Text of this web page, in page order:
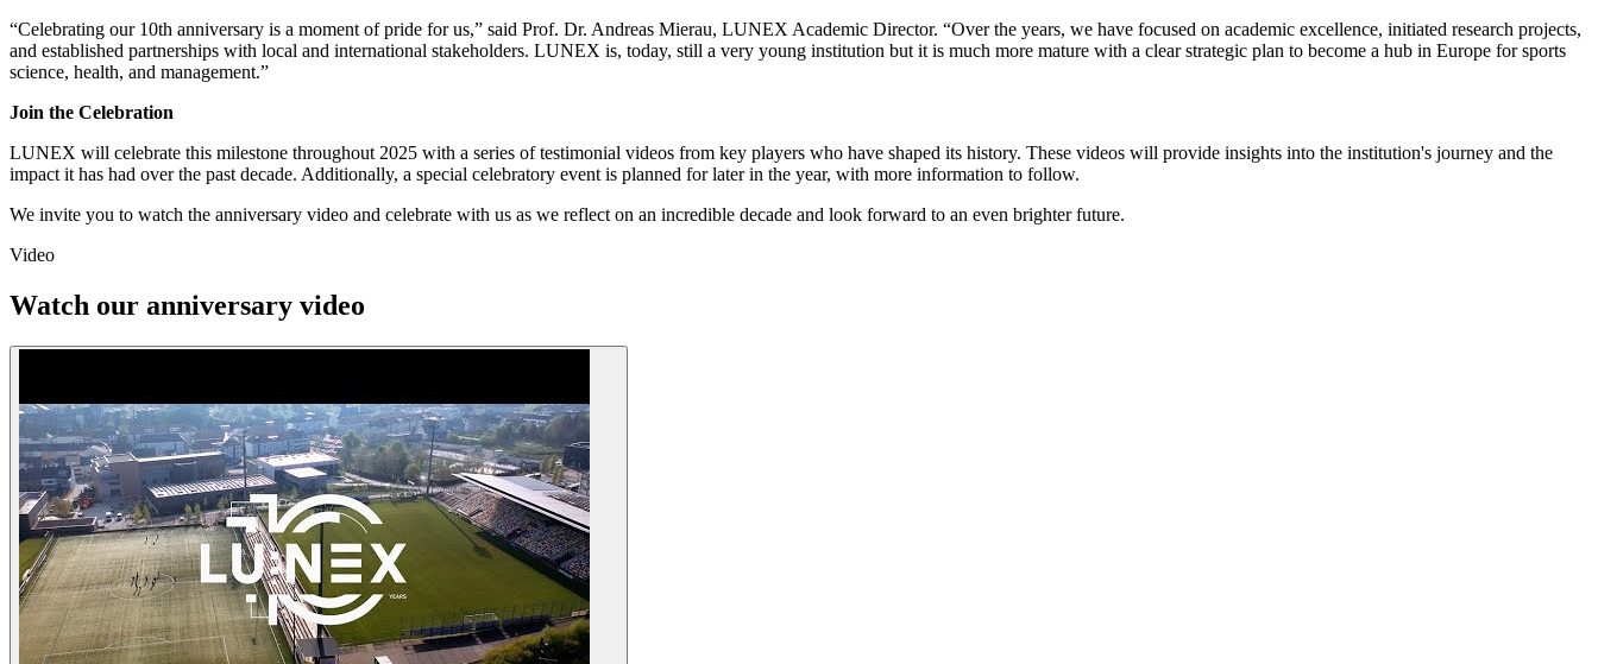
“Celebrating our 10th anniversary is a moment of pride for us,” said Prof. Dr. Andreas Mierau, LUNEX Academic Director. “Over the years, we have focused on academic excellence, initiated research projects,
and established partnerships with local and international stakeholders. LUNEX is, today, still a very young institution but it is much more mature with a clear strategic plan to become a hub in Europe for sports
science, health, and management.”
Join the Celebration
LUNEX will celebrate this milestone throughout 2025 with a series of testimonial videos from key players who have shaped its history. These videos will provide insights into the institution's journey and the
impact it has had over the past decade. Additionally, a special celebratory event is planned for later in the year, with more information to follow.
We invite you to watch the anniversary video and celebrate with us as we reflect on an incredible decade and look forward to an even brighter future.
Video
Watch our anniversary video